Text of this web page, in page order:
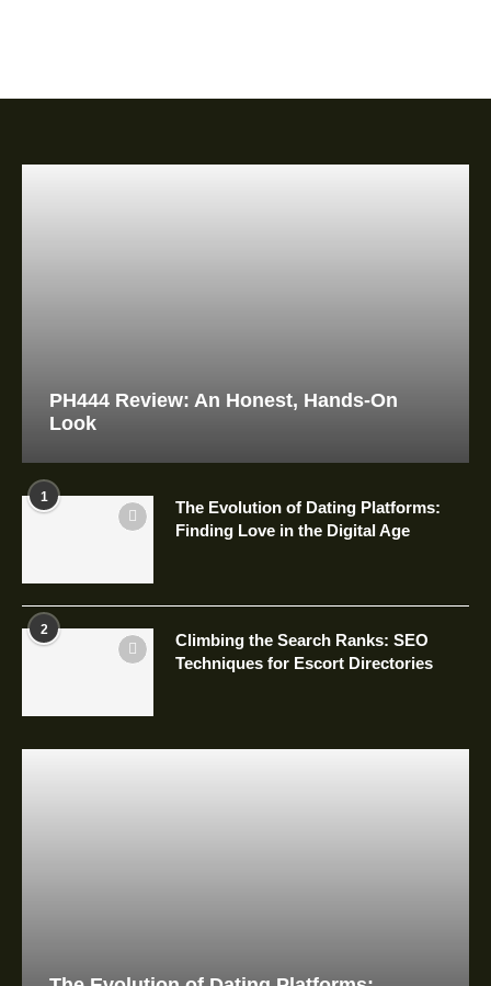
PH444 Review: An Honest, Hands-On
Look
1
The Evolution of Dating Platforms:
Finding Love in the Digital Age
2
Climbing the Search Ranks: SEO
Techniques for Escort Directories